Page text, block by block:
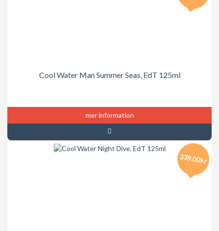
Cool Water Man Summer Seas, EdT 125ml
mer information
339.00kr